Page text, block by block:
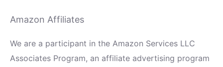
Amazon Affiliates
We are a participant in the Amazon Services LLC
Associates Program, an affiliate advertising program